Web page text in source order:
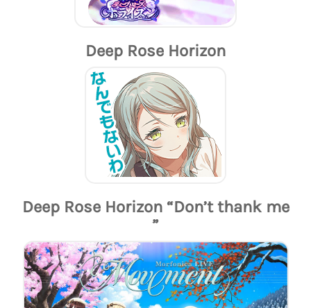
Deep Rose Horizon
Deep Rose Horizon “Don’t thank me
”